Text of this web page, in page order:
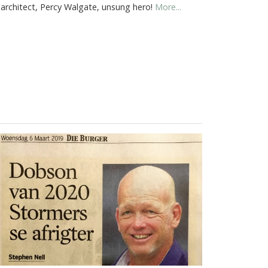
Percy Walgate, unsung hero! More...